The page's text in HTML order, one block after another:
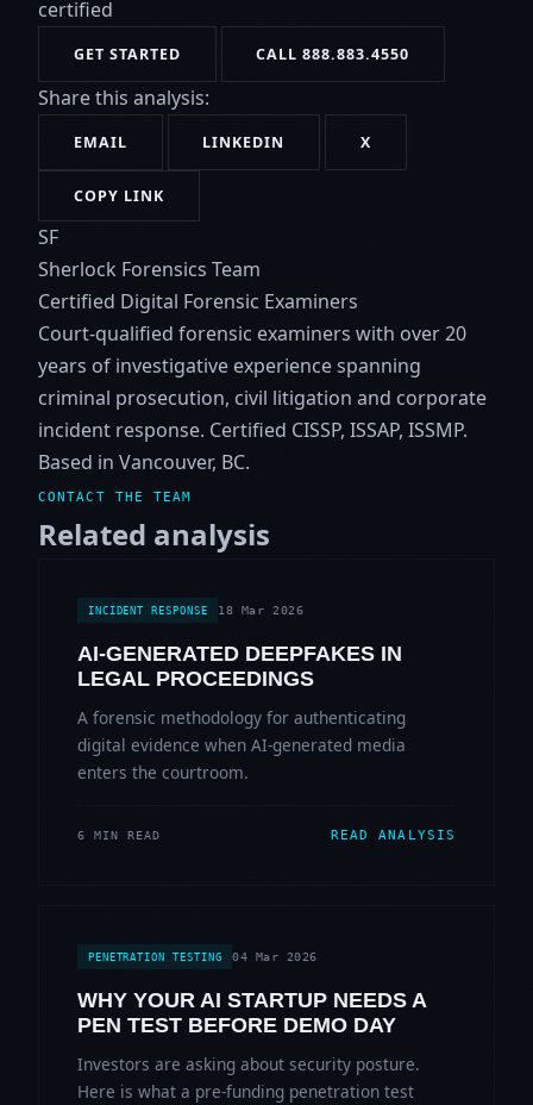
certified
GET STARTED CALL 888.883.4550
Share this analysis:
EMAIL LINKEDIN X
COPY LINK
SF
Sherlock Forensics Team
Certified Digital Forensic Examiners
Court-qualified forensic examiners with over 20
years of investigative experience spanning
criminal prosecution, civil litigation and corporate
incident response. Certified CISSP, ISSAP, ISSMP.
Based in Vancouver, BC.
CONTACT THE TEAM
Related analysis
INCIDENT RESPONSE 18 Mar 2026
AI-GENERATED DEEPFAKES IN
LEGAL PROCEEDINGS
A forensic methodology for authenticating
digital evidence when AI-generated media
enters the courtroom.
6 MIN READ READ ANALYSIS
PENETRATION TESTING 04 Mar 2026
WHY YOUR AI STARTUP NEEDS A
PEN TEST BEFORE DEMO DAY
Investors are asking about security posture.
Here is what a pre-funding penetration test